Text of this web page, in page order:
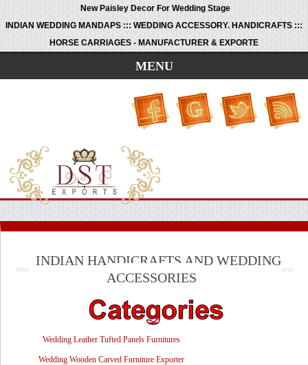
New Paisley Decor For Wedding Stage
INDIAN WEDDING MANDAPS ::: WEDDING ACCESSORY. HANDICRAFTS :::
HORSE CARRIAGES - MANUFACTURER & EXPORTE
MENU
INDIAN HANDICRAFTS AND WEDDING
ACCESSORIES
Wedding Leather Tufted Panels Furnitures
Wedding Wooden Carved Furniture Exporter